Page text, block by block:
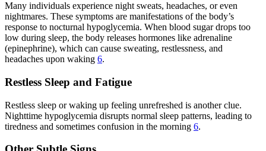
Many individuals experience night sweats, headaches, or even
nightmares. These symptoms are manifestations of the body’s
response to nocturnal hypoglycemia. When blood sugar drops too
low during sleep, the body releases hormones like adrenaline
(epinephrine), which can cause sweating, restlessness, and
headaches upon waking 6.
Restless Sleep and Fatigue
Restless sleep or waking up feeling unrefreshed is another clue.
Nighttime hypoglycemia disrupts normal sleep patterns, leading to
tiredness and sometimes confusion in the morning 6.